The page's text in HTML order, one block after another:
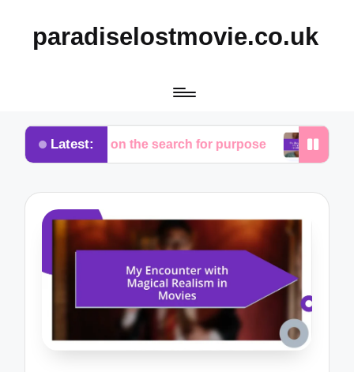
paradiselostmovie.co.uk
Latest:
on the search for purpose My thoughts